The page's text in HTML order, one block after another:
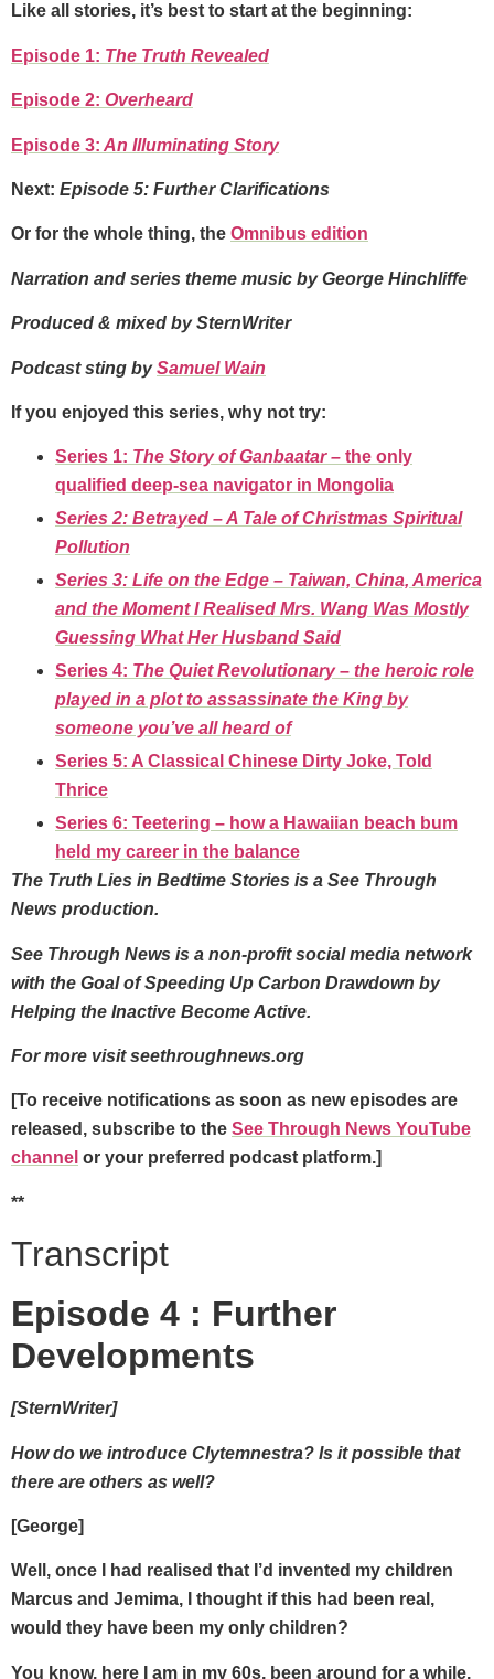
Like all stories, it’s best to start at the beginning:
Episode 1: The Truth Revealed
Episode 2: Overheard
Episode 3: An Illuminating Story
Next: Episode 5: Further Clarifications
Or for the whole thing, the Omnibus edition
Narration and series theme music by George Hinchliffe
Produced & mixed by SternWriter
Podcast sting bySamuel Wain
If you enjoyed this series, why not try:
Series 1: The Story of Ganbaatar – the only
qualified deep-sea navigator in Mongolia
Series 2: Betrayed – A Tale of Christmas Spiritual
Pollution
Series 3: Life on the Edge – Taiwan, China, America
and the Moment I Realised Mrs. Wang Was Mostly
Guessing What Her Husband Said
Series 4: The Quiet Revolutionary– the heroic role
played in a plot to assassinate the King by
someone you’ve all heard of
Series 5: A Classical Chinese Dirty Joke, Told
Thrice
Series 6: Teetering – how a Hawaiian beach bum
held my career in the balance
The Truth Lies in Bedtime Stories is a See Through
News production.
See Through News is a non-profit social media network
with the Goal of Speeding Up Carbon Drawdown by
Helping the Inactive Become Active.
For more visit seethroughnews.org
[To receive notifications as soon as new episodes are
released, subscribe to the See Through News YouTube
channel or your preferred podcast platform.]
**
Transcript
Episode 4 : Further
Developments
[SternWriter]
How do we introduce Clytemnestra? Is it possible that
there are others as well?
[George]
Well, once I had realised that I’d invented my children
Marcus and Jemima, I thought if this had been real,
would they have been my only children?
You know, here I am in my 60s, been around for a while,